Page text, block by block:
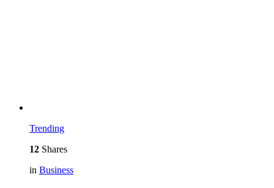
Trending
12 Shares
in Business